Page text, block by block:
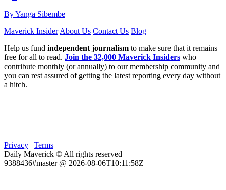
By Yanga Sibembe
Maverick Insider About Us Contact Us Blog
Help us fund independent journalism to make sure that it remains
free for all to read. Join the 32,000 Maverick Insiders who
contribute monthly (or annually) to our membership community and
you can rest assured of getting the latest reporting every day without
a hitch.
Privacy | Terms
Daily Maverick © All rights reserved
9388436#master @ 2026-08-06T10:11:58Z